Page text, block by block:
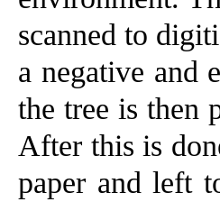
scanned to
a negative and
the tree is then
After this is
paper and left